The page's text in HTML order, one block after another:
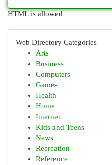
HTML is allowed
Web Directory Categories
Arts
Business
Computers
Games
Health
Home
Internet
Kids and Teens
News
Recreation
Reference